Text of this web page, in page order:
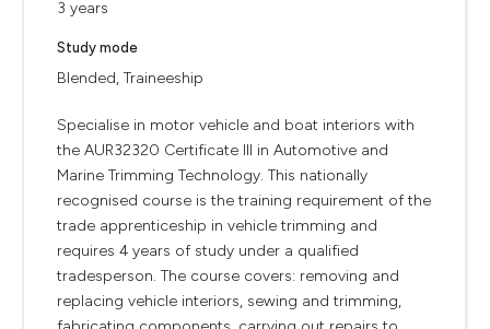
3 years
Study mode
Blended, Traineeship
Specialise in motor vehicle and boat interiors with
the AUR32320 Certificate III in Automotive and
Marine Trimming Technology. This nationally
recognised course is the training requirement of the
trade apprenticeship in vehicle trimming and
requires 4 years of study under a qualified
tradesperson. The course covers: removing and
replacing vehicle interiors, sewing and trimming,